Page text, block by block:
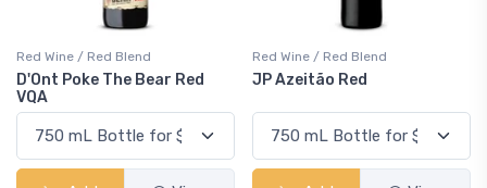
Red Wine / Red Blend
D'Ont Poke The Bear Red
VQA
Red Wine / Red Blend
JP Azeitão Red